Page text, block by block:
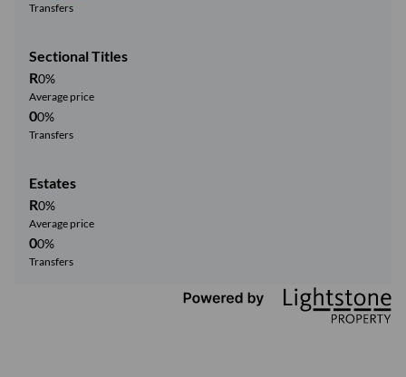
Transfers
Sectional Titles
R0%
Average price
00%
Transfers
Estates
R0%
Average price
00%
Transfers